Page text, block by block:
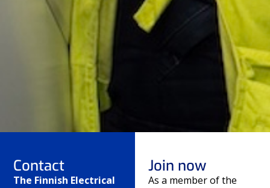
Contact
The Finnish Electrical
Join now
As a member of the